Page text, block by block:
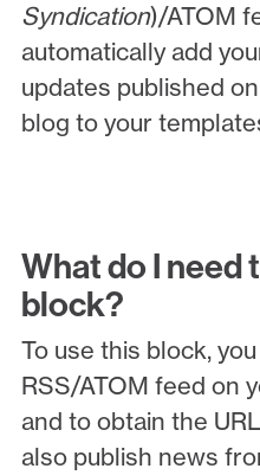
Syndication)/ATOM
automatically add
updates published
blog to your
What do I need
block?
To use this block,
RSS/ATOM feed on
and to obtain the
also publish news